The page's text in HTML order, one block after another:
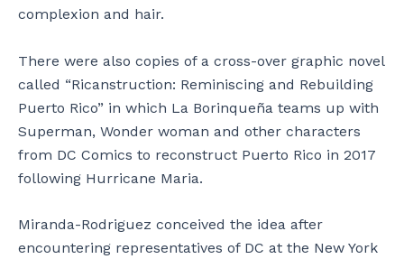
complexion and hair.
There were also copies of a cross-over graphic novel
called “Ricanstruction: Reminiscing and Rebuilding
Puerto Rico” in which La Borinqueña teams up with
Superman, Wonder woman and other characters
from DC Comics to reconstruct Puerto Rico in 2017
following Hurricane Maria.
Miranda-Rodriguez conceived the idea after
encountering representatives of DC at the New York